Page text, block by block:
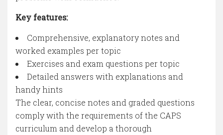
Key features:
Comprehensive, explanatory notes and
worked examples per topic
Exercises and exam questions per topic
Detailed answers with explanations and
handy hints
The clear, concise notes and graded questions
comply with the requirements of the CAPS
curriculum and develop a thorough